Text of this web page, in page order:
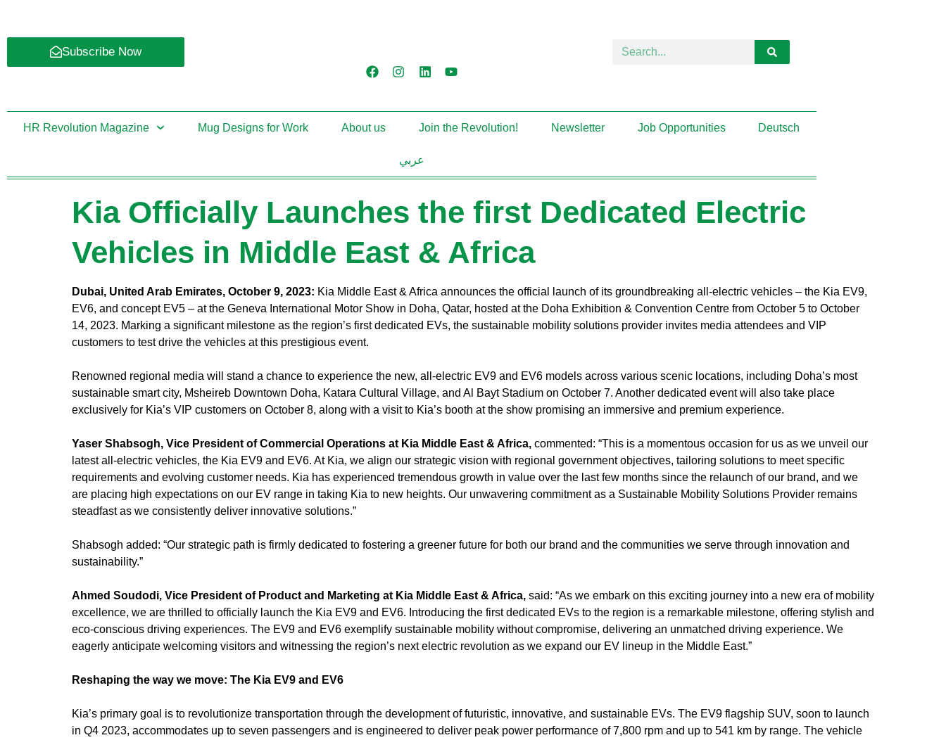
Subscribe Now
HR Revolution Magazine Mug Designs for Work About us Join the Revolution! Newsletter Job Opportunities Deutsch
عربي
Kia Officially Launches the first Dedicated Electric
Vehicles in Middle East & Africa
Dubai, United Arab Emirates, October 9, 2023: Kia Middle East & Africa announces the official launch of its groundbreaking all-electric vehicles – the Kia EV9,
EV6, and concept EV5 – at the Geneva International Motor Show in Doha, Qatar, hosted at the Doha Exhibition & Convention Centre from October 5 to October
14, 2023. Marking a significant milestone as the region’s first dedicated EVs, the sustainable mobility solutions provider invites media attendees and VIP
customers to test drive the vehicles at this prestigious event.
Renowned regional media will stand a chance to experience the new, all-electric EV9 and EV6 models across various scenic locations, including Doha’s most
sustainable smart city, Msheireb Downtown Doha, Katara Cultural Village, and Al Bayt Stadium on October 7. Another dedicated event will also take place
exclusively for Kia’s VIP customers on October 8, along with a visit to Kia’s booth at the show promising an immersive and premium experience.
Yaser Shabsogh, Vice President of Commercial Operations at Kia Middle East & Africa, commented: “This is a momentous occasion for us as we unveil our
latest all-electric vehicles, the Kia EV9 and EV6. At Kia, we align our strategic vision with regional government objectives, tailoring solutions to meet specific
requirements and evolving customer needs. Kia has experienced tremendous growth in value over the last few months since the relaunch of our brand, and we
are placing high expectations on our EV range in taking Kia to new heights. Our unwavering commitment as a Sustainable Mobility Solutions Provider remains
steadfast as we consistently deliver innovative solutions.”
Shabsogh added: “Our strategic path is firmly dedicated to fostering a greener future for both our brand and the communities we serve through innovation and
sustainability.”
Ahmed Soudodi, Vice President of Product and Marketing at Kia Middle East & Africa, said: “As we embark on this exciting journey into a new era of mobility
excellence, we are thrilled to officially launch the Kia EV9 and EV6. Introducing the first dedicated EVs to the region is a remarkable milestone, offering stylish and
eco-conscious driving experiences. The EV9 and EV6 exemplify sustainable mobility without compromise, delivering an unmatched driving experience. We
eagerly anticipate welcoming visitors and witnessing the region’s next electric revolution as we expand our EV lineup in the Middle East.”
Reshaping the way we move: The Kia EV9 and EV6
Kia’s primary goal is to revolutionize transportation through the development of futuristic, innovative, and sustainable EVs. The EV9 flagship SUV, soon to launch
in Q4 2023, accommodates up to seven passengers and is engineered to deliver peak power performance of 7,800 rpm and up to 541 km by range. The vehicle